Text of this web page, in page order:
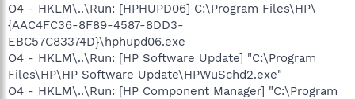
O4 - HKLM\..\Run: [HPHUPD06] C:\Program Files\HP\
{AAC4FC36-8F89-4587-8DD3-
EBC57C83374D}\hphupd06.exe
O4 - HKLM\..\Run: [HP Software Update] "C:\Program
Files\HP\HP Software Update\HPWuSchd2.exe"
O4 - HKLM\..\Run: [HP Component Manager] "C:\Program